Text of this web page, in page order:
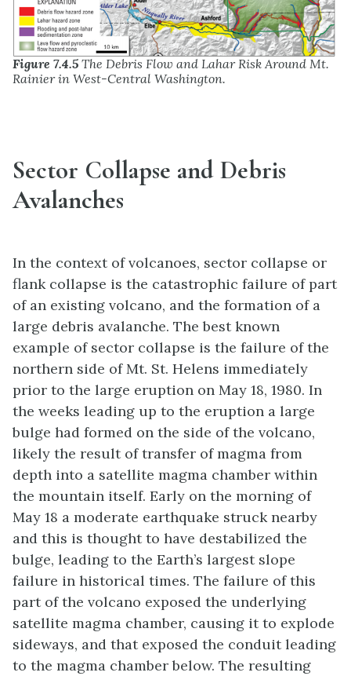
Figure 7.4.5 The Debris Flow and Lahar Risk Around Mt.
Rainier in West-Central Washington.
Sector Collapse and Debris
Avalanches
In the context of volcanoes, sector collapse or
flank collapse is the catastrophic failure of part
of an existing volcano, and the formation of a
large debris avalanche. The best known
example of sector collapse is the failure of the
northern side of Mt. St. Helens immediately
prior to the large eruption on May 18, 1980. In
the weeks leading up to the eruption a large
bulge had formed on the side of the volcano,
likely the result of transfer of magma from
depth into a satellite magma chamber within
the mountain itself. Early on the morning of
May 18 a moderate earthquake struck nearby
and this is thought to have destabilized the
bulge, leading to the Earth’s largest slope
failure in historical times. The failure of this
part of the volcano exposed the underlying
satellite magma chamber, causing it to explode
sideways, and that exposed the conduit leading
to the magma chamber below. The resulting